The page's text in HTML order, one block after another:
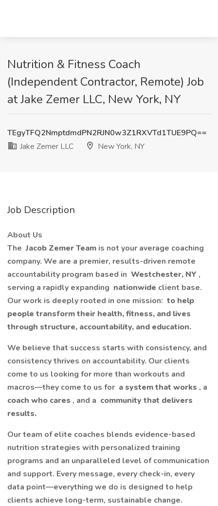
Nutrition & Fitness Coach
(Independent Contractor, Remote) Job
at Jake Zemer LLC, New York, NY
TEgyTFQ2NmptdmdPN2RJN0w3Z1RXVTd1TUE9PQ==
Jake Zemer LLC
New York, NY
Job Description
About Us
The Jacob Zemer Team is not your average coaching
company. We are a premier, results-driven remote
accountability program based in Westchester, NY ,
serving a rapidly expanding nationwide client base.
Our work is deeply rooted in one mission: to help
people transform their health, fitness, and lives
through structure, accountability, and education.
We believe that success starts with consistency, and
consistency thrives on accountability. Our clients
come to us looking for more than workouts and
macros—they come to us for a system that works , a
coach who cares , and a community that delivers
results.
Our team of elite coaches blends evidence-based
nutrition strategies with personalized training
programs and an unparalleled level of communication
and support. Every message, every check-in, every
data point—everything we do is designed to help
clients achieve long-term, sustainable change.